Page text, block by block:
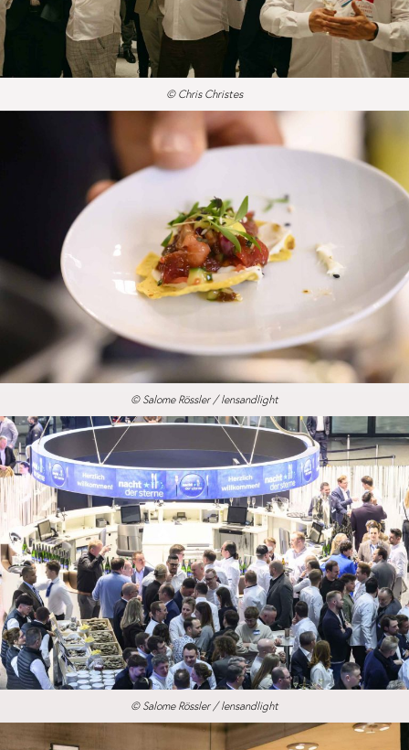
© Chris Christes
© Salome Rössler / lensandlight
© Salome Rössler / lensandlight